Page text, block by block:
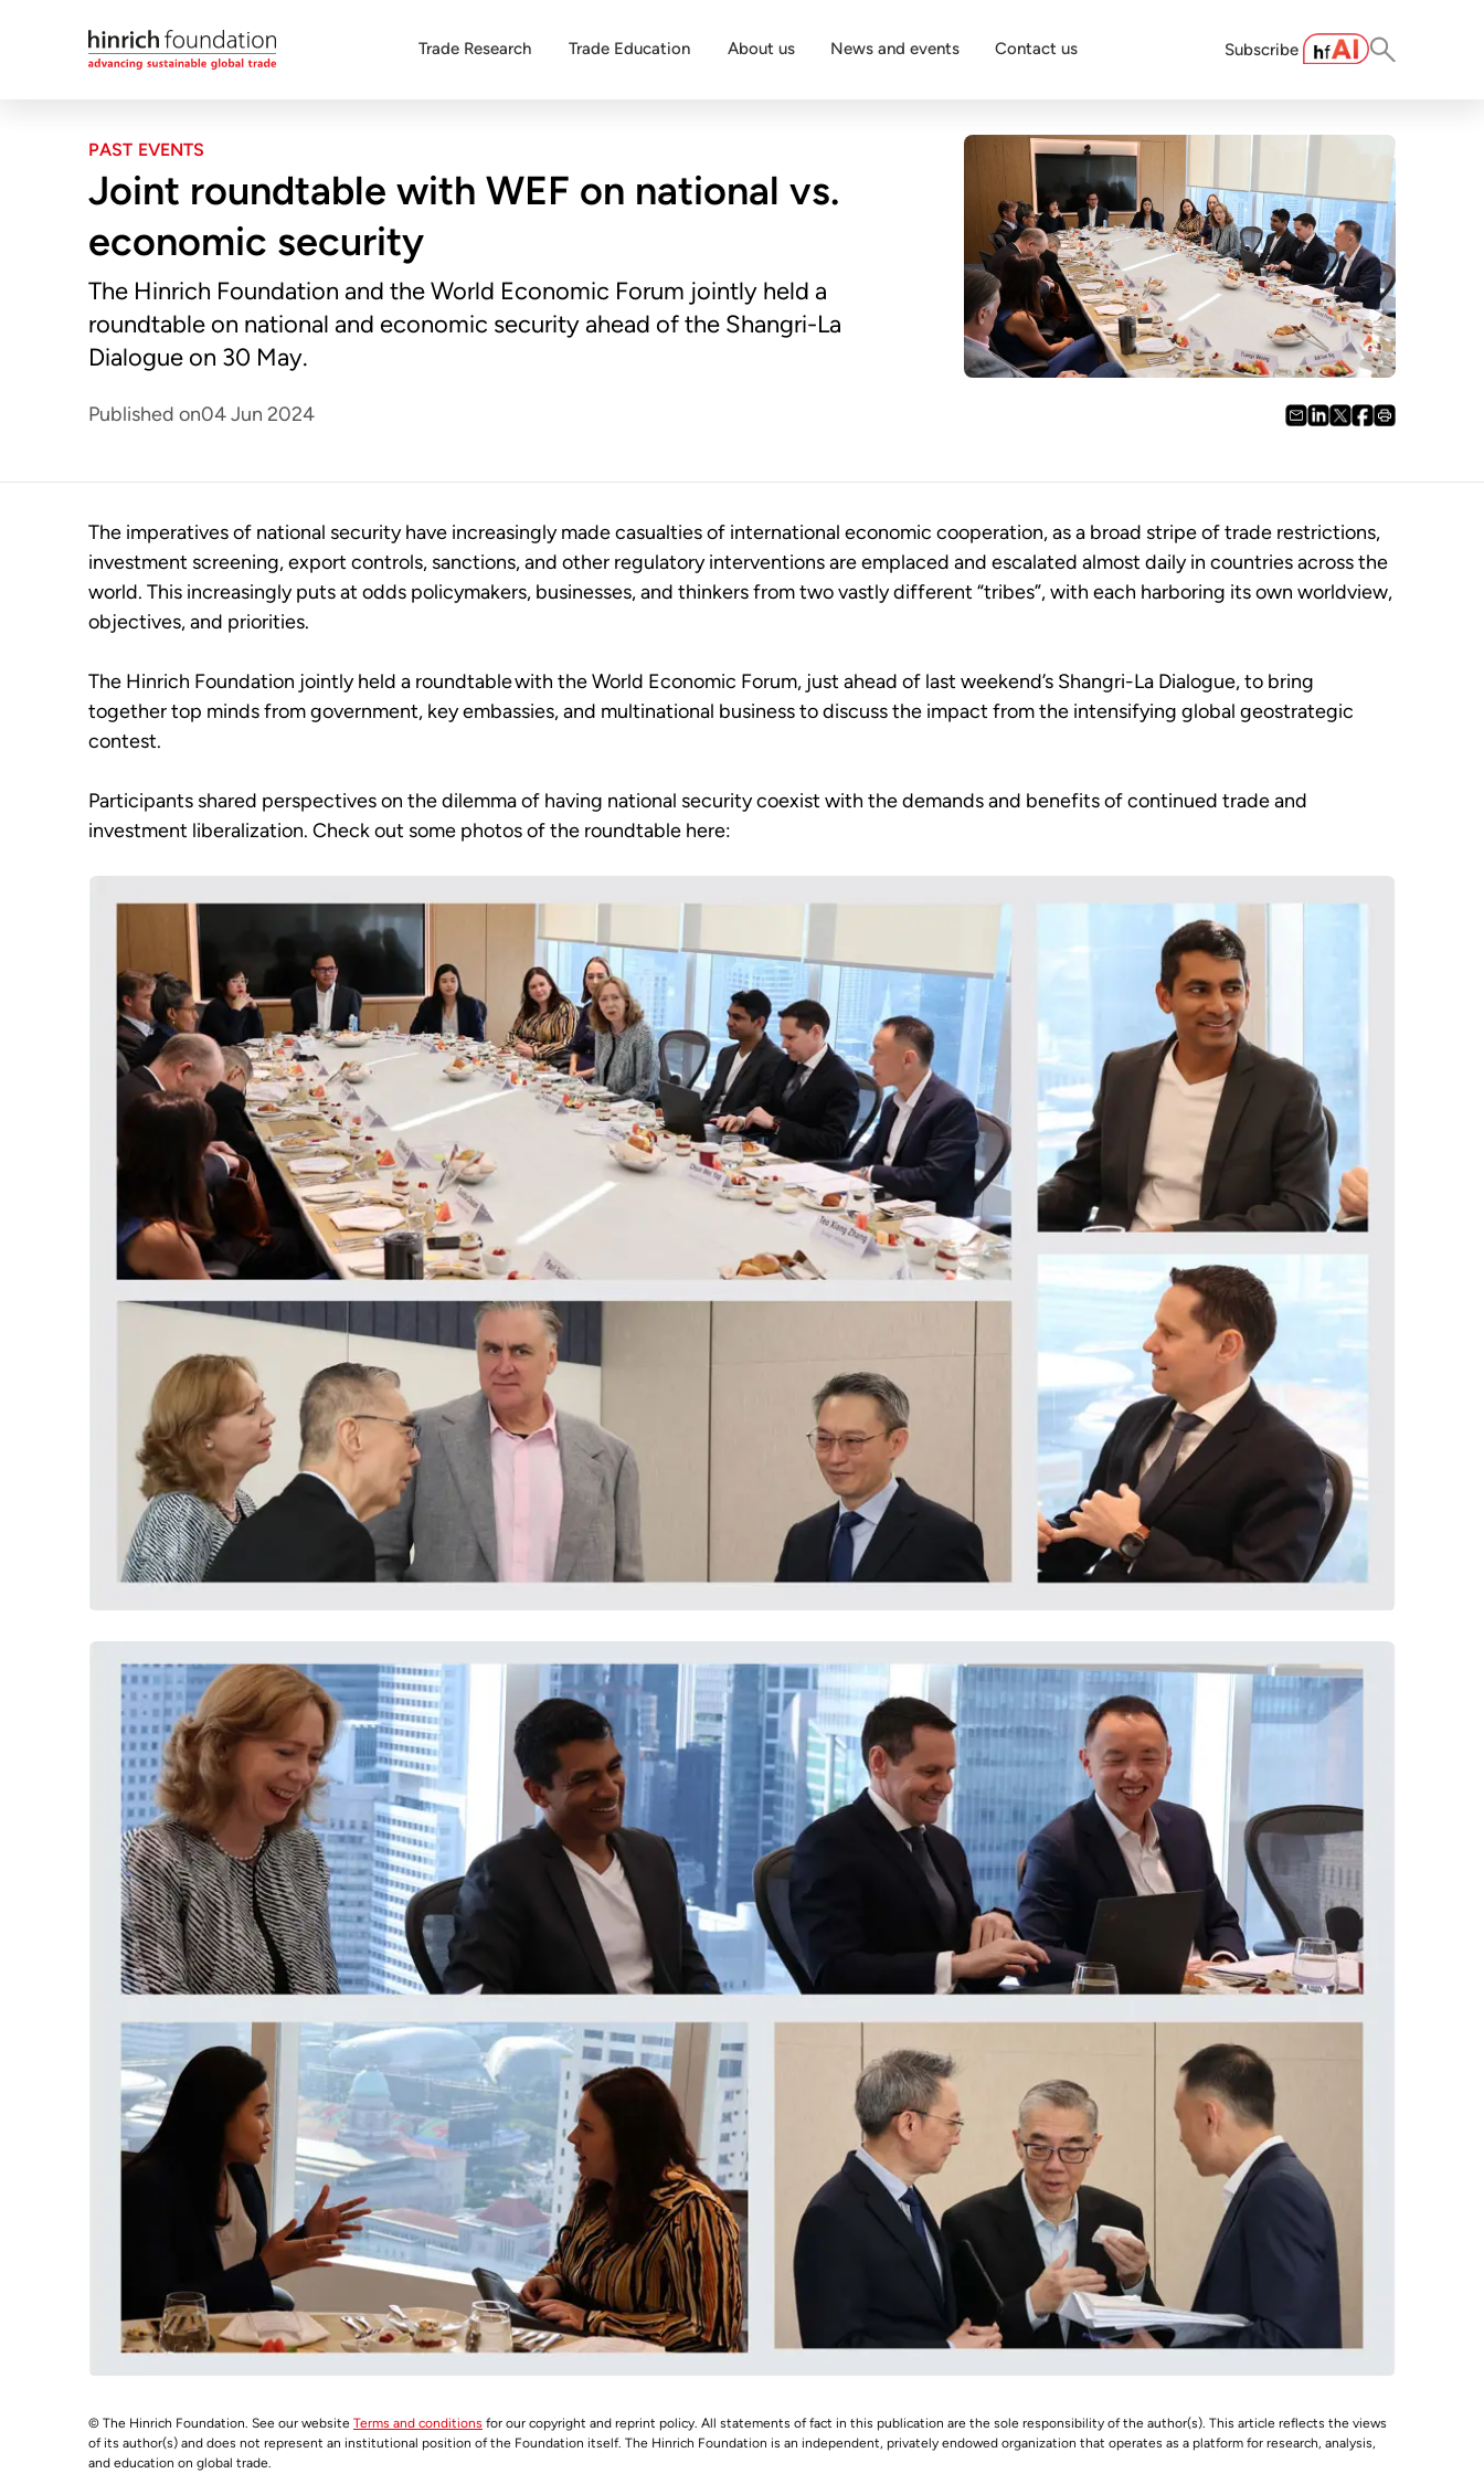
Trade Research Trade Education About us News and events Contact us Subscribe
PAST EVENTS
Joint roundtable with WEF on national vs.
economic security
The Hinrich Foundation and the World Economic Forum jointly held a
roundtable on national and economic security ahead of the Shangri-La
Dialogue on 30 May.
Published on04 Jun 2024
The imperatives of national security have increasingly made casualties of international economic cooperation, as a broad stripe of trade restrictions,
investment screening, export controls, sanctions, and other regulatory interventions are emplaced and escalated almost daily in countries across the
world. This increasingly puts at odds policymakers, businesses, and thinkers from two vastly different “tribes”, with each harboring its own worldview,
objectives, and priorities.
The Hinrich Foundation jointly held a roundtable with the World Economic Forum, just ahead of last weekend’s Shangri-La Dialogue, to bring
together top minds from government, key embassies, and multinational business to discuss the impact from the intensifying global geostrategic
contest.
Participants shared perspectives on the dilemma of having national security coexist with the demands and benefits of continued trade and
investment liberalization. Check out some photos of the roundtable here:
© The Hinrich Foundation. See our website Terms and conditions for our copyright and reprint policy. All statements of fact in this publication are the sole responsibility of the author(s). This article reflects the views
of its author(s) and does not represent an institutional position of the Foundation itself. The Hinrich Foundation is an independent, privately endowed organization that operates as a platform for research, analysis,
and education on global trade.